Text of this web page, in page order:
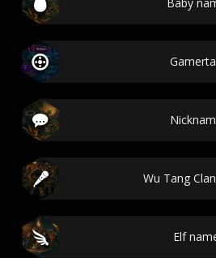
Wu Tang
Elf